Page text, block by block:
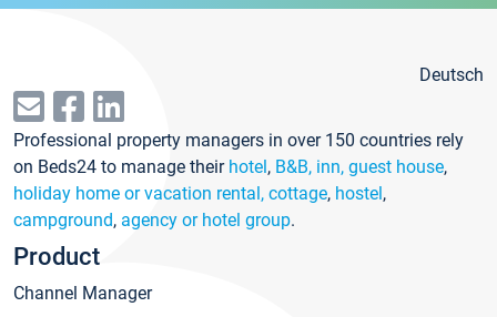
Deutsch
Professional property managers in over 150 countries rely
on Beds24 to manage their hotel, B&B, inn, guest house,
holiday home or vacation rental, cottage, hostel,
campground, agency or hotel group.
Product
Channel Manager